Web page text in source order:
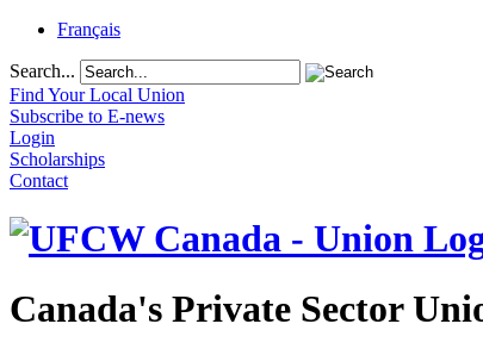
Français
Search...
Find Your Local Union
Subscribe to E-news
Login
Scholarships
Contact
Canada's Private Sector